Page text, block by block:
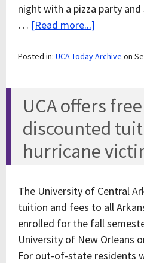
night with a pizza party and
… [Read more...]
Posted in: UCA Today Archive on
UCA offers
discounted
hurricane
The University of Central
tuition and fees to all
enrolled for the fall
University of New Orleans
For out-of-state residents